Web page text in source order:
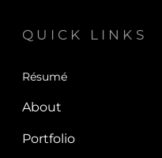
QUICK LINKS
Résumé
About
Portfolio